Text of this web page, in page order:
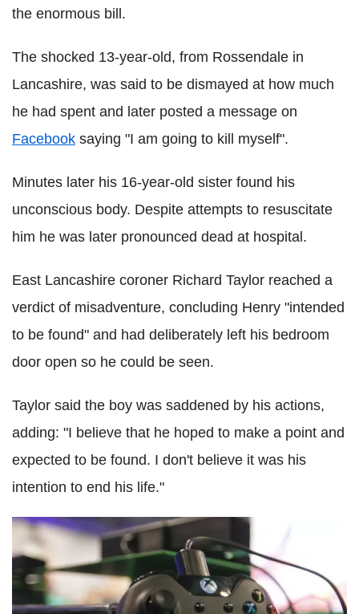
the enormous bill.
The shocked 13-year-old, from Rossendale in
Lancashire, was said to be dismayed at how much
he had spent and later posted a message on
Facebook saying "I am going to kill myself".
Minutes later his 16-year-old sister found his
unconscious body. Despite attempts to resuscitate
him he was later pronounced dead at hospital.
East Lancashire coroner Richard Taylor reached a
verdict of misadventure, concluding Henry "intended
to be found" and had deliberately left his bedroom
door open so he could be seen.
Taylor said the boy was saddened by his actions,
adding: "I believe that he hoped to make a point and
expected to be found. I don't believe it was his
intention to end his life."